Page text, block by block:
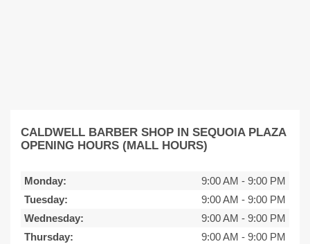
CALDWELL BARBER SHOP IN SEQUOIA PLAZA
OPENING HOURS (MALL HOURS)
Monday: 9:00 AM - 9:00 PM
Tuesday:
9:00 AM - 9:00 PM
Wednesday:
9:00 AM - 9:00 PM
Thursday:
9:00 AM - 9:00 PM